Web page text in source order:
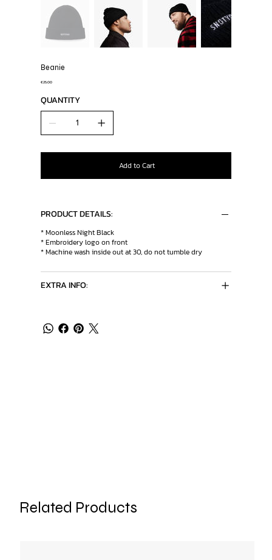
Beanie
Price
€25.00
QUANTITY
Add to Cart
PRODUCT DETAILS:
* Moonless Night Black
* Embroidery logo on front
* Machine wash inside out at 30, do not tumble dry
EXTRA INFO:
Related Products